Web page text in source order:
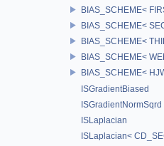
BIAS_SCHEME<
BIAS_SCHEME<
BIAS_SCHEME<
BIAS_SCHEME<
BIAS_SCHEME<
ISGradientBiased
ISGradientNormSqrd
ISLaplacian
ISLaplacian<